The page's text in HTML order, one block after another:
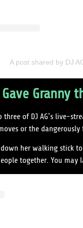
A post shared by DJ
of DJ AG’s live-
or the
her walking stick
together. You